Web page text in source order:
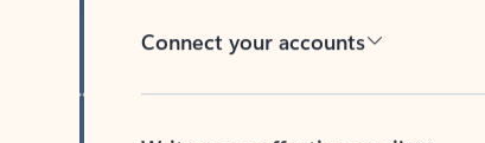
Connect your accounts
Write more effective emails